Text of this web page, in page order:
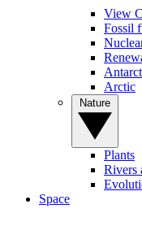
View
Fossil
Arctic
Plants
Rivers
Space